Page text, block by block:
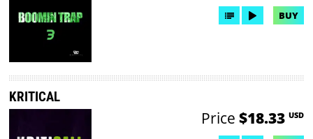
BUY
KRITICAL
Price $18.33 USD